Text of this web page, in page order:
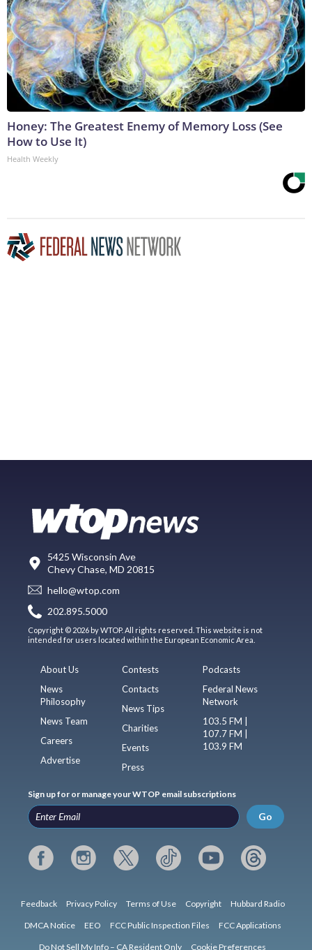
Honey: The Greatest Enemy of Memory Loss (See
How to Use It)
Health Weekly
5425 Wisconsin Ave
Chevy Chase, MD 20815
hello@wtop.com
202.895.5000
Copyright © 2026 by WTOP. All rights reserved. This website is not
intended for users located within the European Economic Area.
About Us
News
Philosophy
News Team
Careers
Advertise
Contests
Contacts
News Tips
Charities
Events
Press
Podcasts
Federal News
Network
103.5 FM |
107.7 FM |
103.9 FM
Sign up for or manage your WTOP email subscriptions
Go
Feedback Privacy Policy Terms of Use Copyright Hubbard Radio
DMCA Notice EEO FCC Public Inspection Files FCC Applications
Do Not Sell My Info – CA Resident Only Cookie Preferences